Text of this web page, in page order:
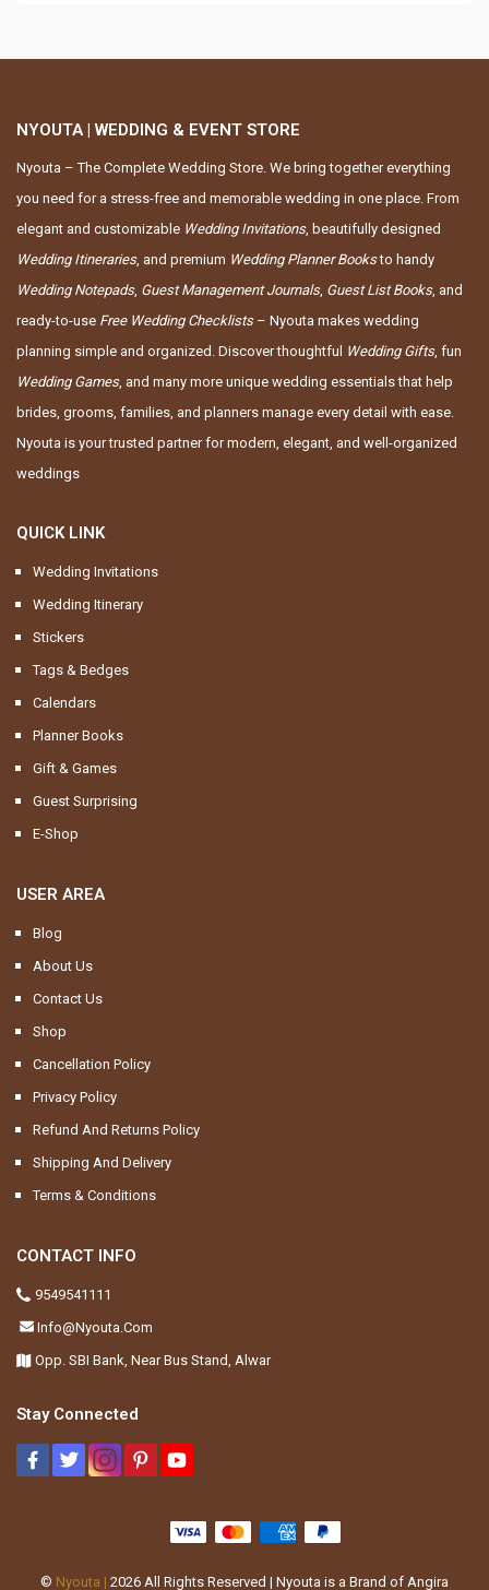
NYOUTA | WEDDING & EVENT STORE
Nyouta – The Complete Wedding Store. We bring together everything
you need for a stress-free and memorable wedding in one place. From
elegant and customizable Wedding Invitations, beautifully designed
Wedding Itineraries, and premium Wedding Planner Booksto handy
Wedding Notepads, Guest Management Journals, Guest List Books, and
ready-to-use Free Wedding Checklists– Nyouta makes wedding
planning simple and organized. Discover thoughtful Wedding Gifts, fun
Wedding Games, and many more unique wedding essentials that help
brides, grooms, families, and planners manage every detail with ease.
Nyouta is your trusted partner for modern, elegant, and well-organized
weddings
QUICK LINK
Wedding Invitations
Wedding Itinerary
Stickers
Tags & Bedges
Calendars
Planner Books
Gift & Games
Guest Surprising
E-Shop
USER AREA
Blog
About Us
Contact Us
Shop
Cancellation Policy
Privacy Policy
Refund And Returns Policy
Shipping And Delivery
Terms & Conditions
CONTACT INFO
9549541111
Info@nyouta.com
Opp. SBI Bank, Near Bus Stand, Alwar
Stay Connected
© Nyouta | 2026 All Rights Reserved | Nyouta is a Brand of Angira